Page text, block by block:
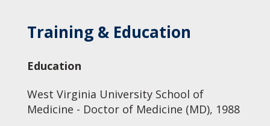
Training & Education
Education
West Virginia University School of
Medicine - Doctor of Medicine (MD), 1988